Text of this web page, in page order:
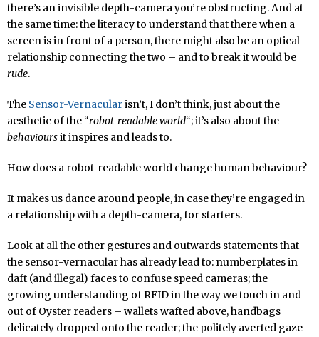
there’s an invisible depth-camera you’re obstructing. And at
the same time: the literacy to understand that there when a
screen is in front of a person, there might also be an optical
relationship connecting the two – and to break it would be
rude.
The Sensor-Vernacularisn’t, I don’t think, just about the
aesthetic of the “robot-readable world“; it’s also about the
behavioursit inspires and leads to.
How does a robot-readable world change human behaviour?
It makes us dance around people, in case they’re engaged in
a relationship with a depth-camera, for starters.
Look at all the other gestures and outwards statements that
the sensor-vernacular has already lead to: numberplates in
daft (and illegal) faces to confuse speed cameras; the
growing understanding of RFID in the way we touch in and
out of Oyster readers – wallets wafted above, handbags
delicately dropped onto the reader; the politely averted gaze